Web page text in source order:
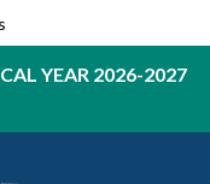
YEAR 2026-2027